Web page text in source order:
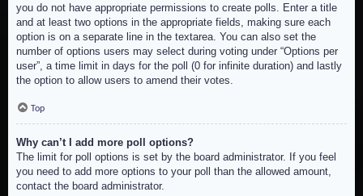
you do not have appropriate permissions to create polls. Enter a title
and at least two options in the appropriate fields, making sure each
option is on a separate line in the textarea. You can also set the
number of options users may select during voting under “Options per
user”, a time limit in days for the poll (0 for infinite duration) and lastly
the option to allow users to amend their votes.
Top
Why can’t I add more poll options?
The limit for poll options is set by the board administrator. If you feel
you need to add more options to your poll than the allowed amount,
contact the board administrator.